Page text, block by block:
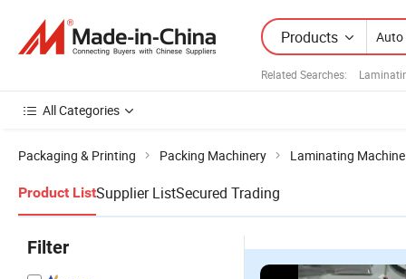
Products
Related Searches:
All Categories
Packaging & Printing Packing Machinery Laminating Machine
Product ListSupplier ListSecured Trading
Filter